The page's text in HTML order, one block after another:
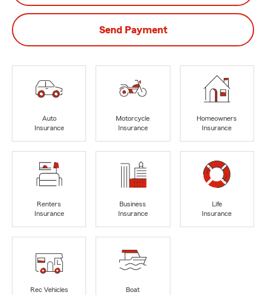
Send Payment
Auto
Insurance
Motorcycle
Insurance
Homeowners
Insurance
Renters
Insurance
Business
Insurance
Life
Insurance
Rec Vehicles
Boat